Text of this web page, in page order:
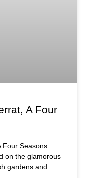
A Four
Four Seasons
on the glamorous
gardens and